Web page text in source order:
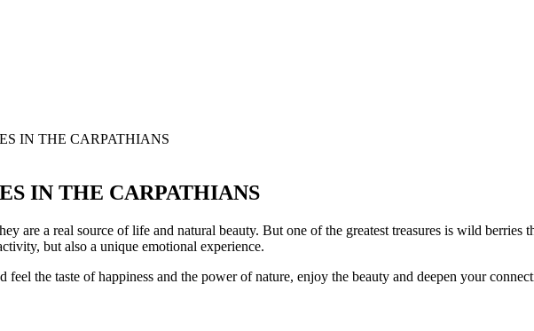
IN THE CARPATHIANS
IN THE CARPATHIANS
are a real source of life and natural beauty. But one of the greatest treasures is wild
but also a unique emotional experience.
feel the taste of happiness and the power of nature, enjoy the beauty and deepen your